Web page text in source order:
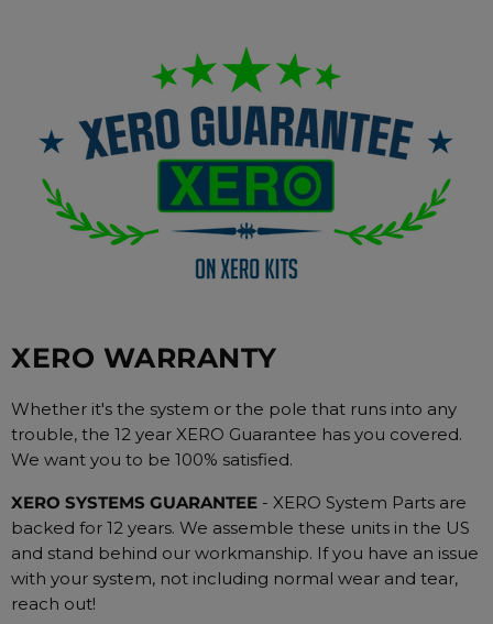
XERO WARRANTY
Whether it's the system or the pole that runs into any
trouble, the 12 year XERO Guarantee has you covered.
We want you to be 100% satisfied.
XERO SYSTEMS GUARANTEE - XERO System Parts are
backed for 12 years. We assemble these units in the US
and stand behind our workmanship. If you have an issue
with your system, not including normal wear and tear,
reach out!